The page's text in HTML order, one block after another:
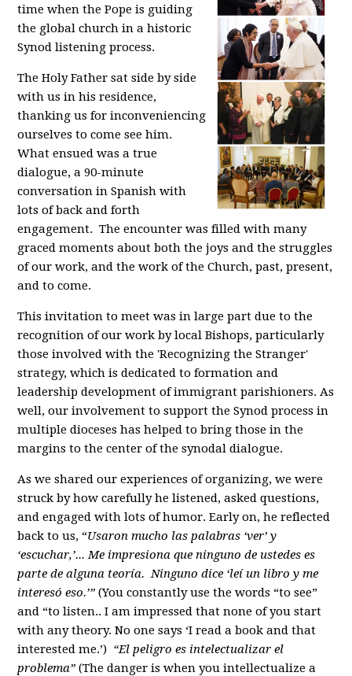
time when the Pope is guiding
the global church in a historic
Synod listening process.
The Holy Father sat side by side
with us in his residence,
thanking us for inconveniencing
ourselves to come see him.
What ensued was a true
dialogue, a 90-minute
conversation in Spanish with
lots of back and forth
engagement. The encounter was filled with many
graced moments about both the joys and the struggles
of our work, and the work of the Church, past, present,
and to come.
This invitation to meet was in large part due to the
recognition of our work by local Bishops, particularly
those involved with the 'Recognizing the Stranger'
strategy, which is dedicated to formation and
leadership development of immigrant parishioners. As
well, our involvement to support the Synod process in
multiple dioceses has helped to bring those in the
margins to the center of the synodal dialogue.
As we shared our experiences of organizing, we were
struck by how carefully he listened, asked questions,
and engaged with lots of humor. Early on, he reflected
back to us, “Usaron mucho las palabras ‘ver’ y
‘escuchar,’... Me impresiona que ninguno de ustedes es
parte de alguna teoría. Ninguno dice ‘leí un libro y me
interesó eso.’” (You constantly use the words “to see”
and “to listen.. I am impressed that none of you start
with any theory. No one says ‘I read a book and that
interested me.’) “El peligro es intelectualizar el
problema”(The danger is when you intellectualize a